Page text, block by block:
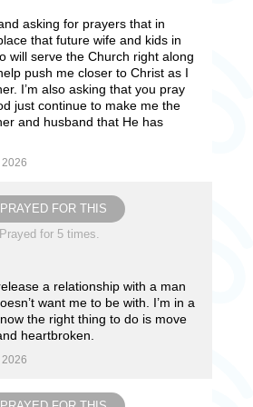
asking for prayers that in
that future wife and kids in
will serve the Church right along
push me closer to Christ as I
I’m also asking that you pray
just continue to make me the
and husband that He has
2026
I PRAYED FOR THIS
Prayed for 5 times.
a relationship with a man
want me to be with. I’m in a
the right thing to do is move
heartbroken.
2026